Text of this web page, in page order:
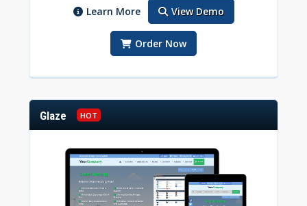
Learn More View Demo
Order Now
Glaze